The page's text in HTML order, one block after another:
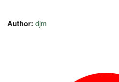
Author: djm